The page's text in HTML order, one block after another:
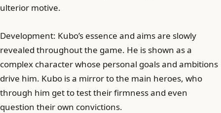
ulterior motive.
Development: Kubo’s essence and aims are slowly
revealed throughout the game. He is shown as a
complex character whose personal goals and ambitions
drive him. Kubo is a mirror to the main heroes, who
through him get to test their firmness and even
question their own convictions.